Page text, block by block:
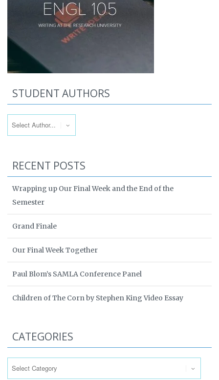
STUDENT AUTHORS
RECENT POSTS
Wrapping up Our Final Week and the End of the
Semester
Grand Finale
Our Final Week Together
Paul Blom’s SAMLA Conference Panel
Children of The Corn by Stephen King Video Essay
CATEGORIES